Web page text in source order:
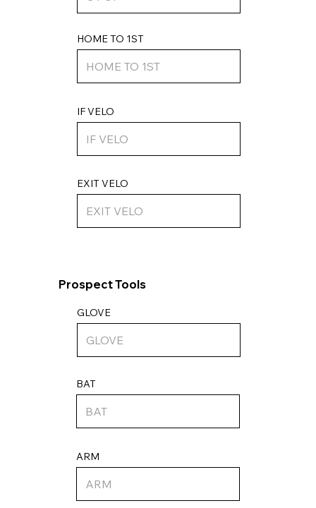
ARM
Prospect Tools
IF VELO
HOME TO 1ST
EXIT VELO
GLOVE
BAT